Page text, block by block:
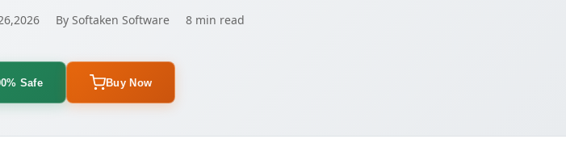
By Softaken Software 8 min read
Safe Buy Now